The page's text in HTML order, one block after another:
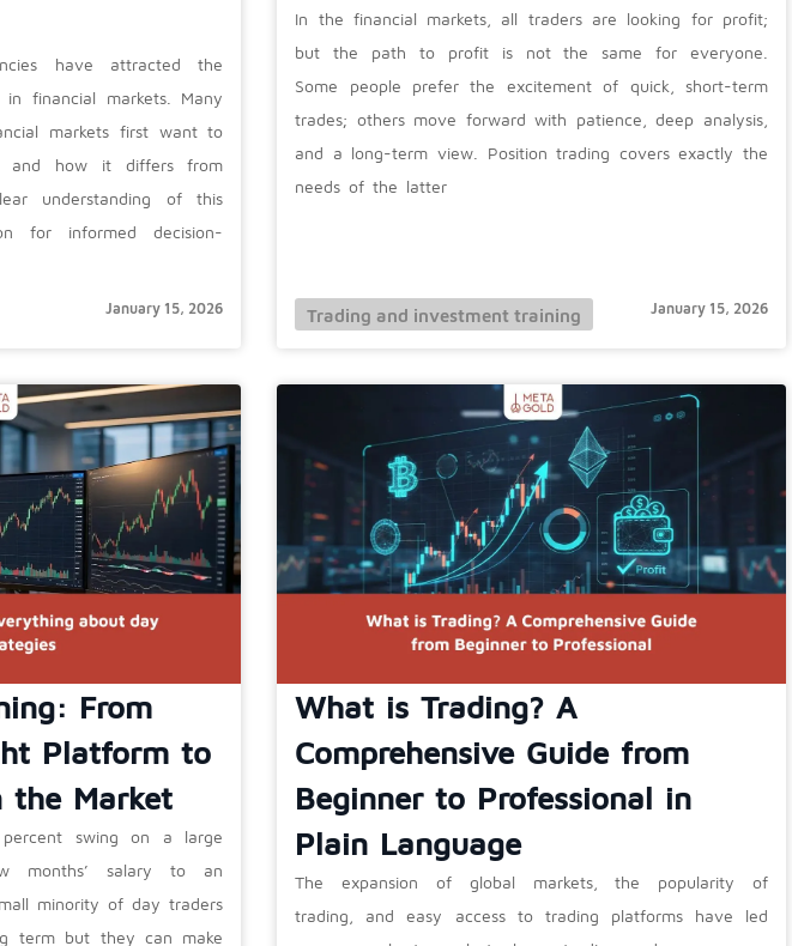
have attracted the
financial markets. Many
markets first want to
and how it differs from
understanding of this
for informed decision-
January 15, 2026
In the financial markets, all traders are looking for profit;
but the path to profit is not the same for everyone.
Some people prefer the excitement of quick, short-term
trades; others move forward with patience, deep analysis,
and a long-term view. Position trading covers exactly the
needs of the latter
Trading and investment training January 15, 2026
From
Platform to
the Market
swing on a large
months’ salary to an
minority of day traders
term but they can make
What is Trading? A
Comprehensive Guide from
Beginner to Professional in
Plain Language
The expansion of global markets, the popularity of
trading, and easy access to trading platforms have led